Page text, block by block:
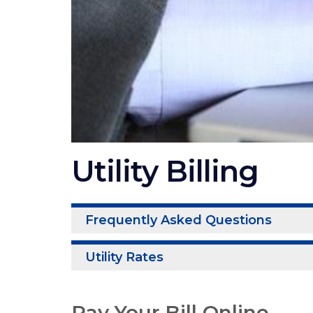
Utility Billing
Frequently Asked Questions
Utility Rates